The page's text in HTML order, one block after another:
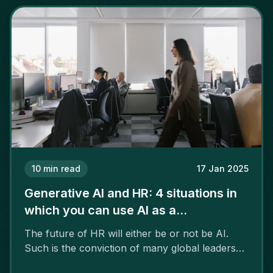
10 min read 17 Jan 2025
Generative AI and HR: 4 situations in
which you can use AI as a
professional
The future of HR will either be or not be AI.
Such is the conviction of many global leaders